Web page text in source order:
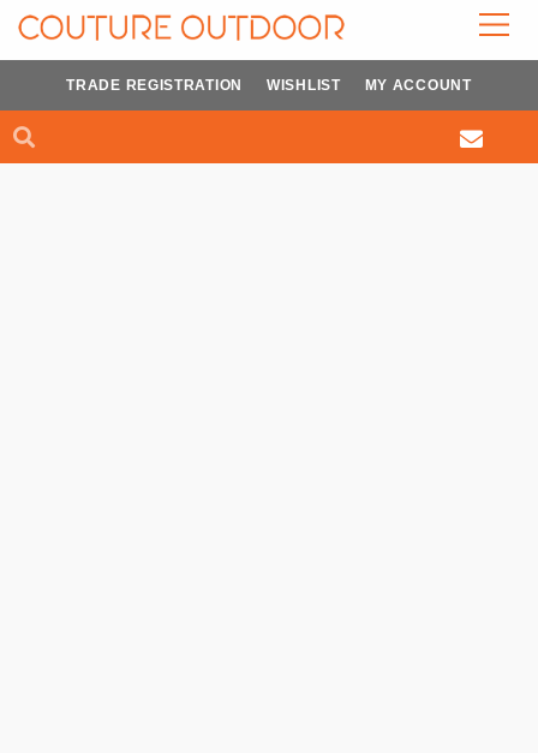
Skip
Search
TRADE REGISTRATION WISHLIST MY ACCOUNT